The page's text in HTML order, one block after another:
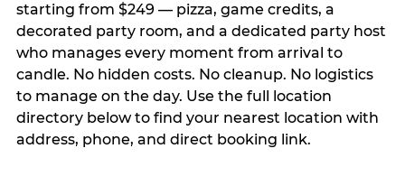
starting from $249 — pizza, game credits, a
decorated party room, and a dedicated party host
who manages every moment from arrival to
candle. No hidden costs. No cleanup. No logistics
to manage on the day. Use the full location
directory below to find your nearest location with
address, phone, and direct booking link.